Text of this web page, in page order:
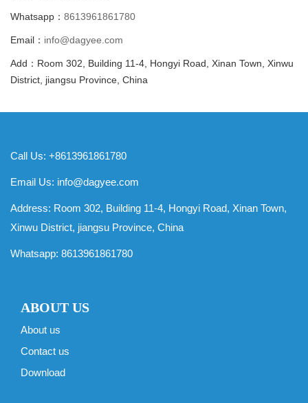
Whatsapp： 8613961861780
Email： info@dagyee.com
Add：Room 302, Building 11-4, Hongyi Road, Xinan Town, Xinwu
District, jiangsu Province, China
Call Us: +8613961861780
Email Us: info@dagyee.com
Address: Room 302, Building 11-4, Hongyi Road, Xinan Town,
Xinwu District, jiangsu Province, China
Whatsapp: 8613961861780
ABOUT US
About us
Contact us
Download